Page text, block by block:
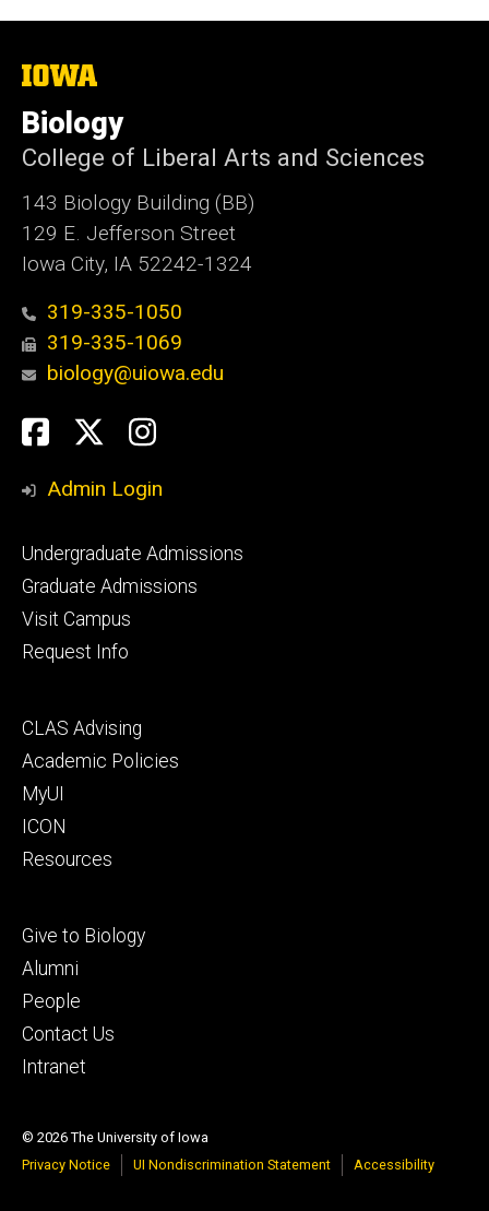
The
of
Iowa
Biology
College of Liberal Arts and Sciences
143 Biology Building (BB)
129 E. Jefferson Street
Iowa City, IA 52242-1324
319-335-1050
319-335-1069
biology@uiowa.edu
Social
Media
Facebook
TwitterInstagram
Admin Login
Footer
primary
Undergraduate Admissions
Graduate Admissions
Visit Campus
Request Info
Footer
secondary
CLAS Advising
Academic Policies
MyUI
ICON
Resources
Footer
tertiary
Give to Biology
Alumni
People
Contact Us
Intranet
© 2026 The University of Iowa
Privacy Notice
UI Nondiscrimination Statement Accessibility